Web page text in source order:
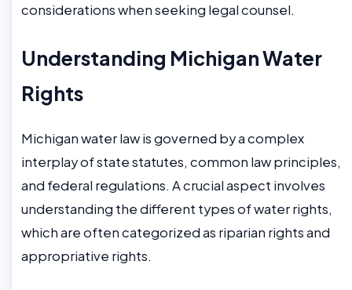
considerations when seeking legal counsel.
Understanding Michigan Water
Rights
Michigan water law is governed by a complex
interplay of state statutes, common law principles,
and federal regulations. A crucial aspect involves
understanding the different types of water rights,
which are often categorized as riparian rights and
appropriative rights.